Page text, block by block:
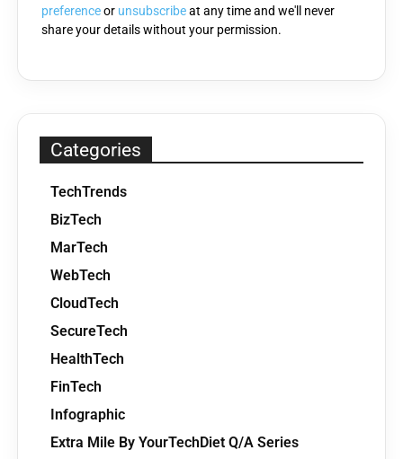
preferenceor unsubscribeat any time and we'll never
share your details without your permission.
Categories
TechTrends
BizTech
MarTech
WebTech
CloudTech
SecureTech
HealthTech
FinTech
Infographic
Extra Mile By YourTechDiet Q/A Series